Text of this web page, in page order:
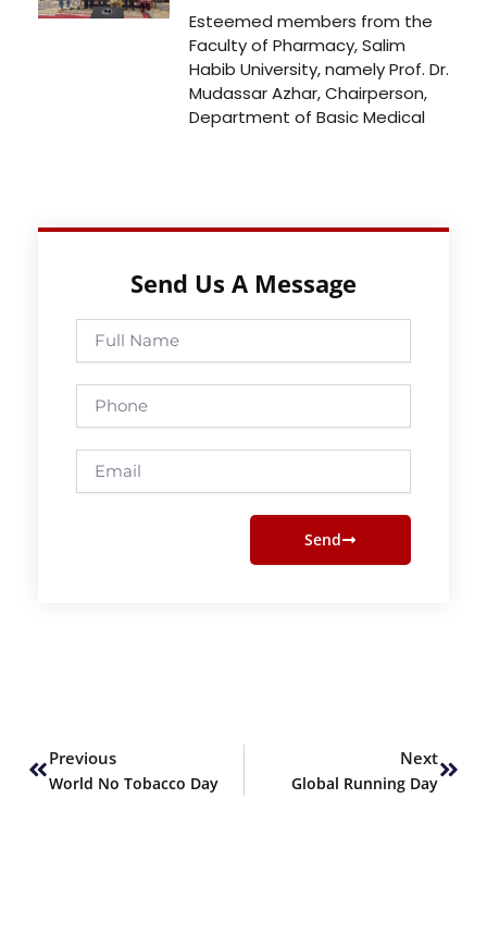
Esteemed members from the
Faculty of Pharmacy, Salim
Habib University, namely Prof. Dr.
Mudassar Azhar, Chairperson,
Department of Basic Medical
Send Us A Message
Full
Name
Phone
Email
Send
Previous
World No Tobacco Day
Next
Global Running Day